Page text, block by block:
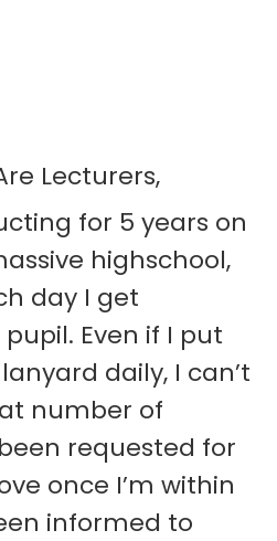
Lecturers,
for 5 years on
highschool,
day I get
Even if I put
daily, I can’t
number of
requested for
once I’m within
informed to